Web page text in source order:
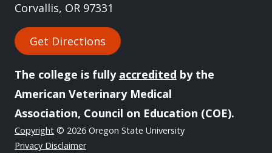
Corvallis, OR 97331
Get Directions
The college is fully accredited by the
American Veterinary Medical
Association, Council on Education (COE).
Copyright © 2026 Oregon State University
Privacy Disclaimer